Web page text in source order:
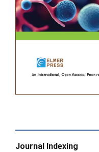
Journal Indexing